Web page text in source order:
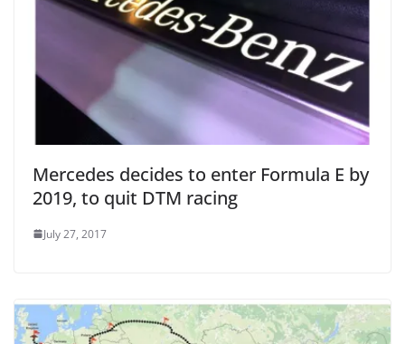
Mercedes decides to enter Formula E by
2019, to quit DTM racing
July 27, 2017